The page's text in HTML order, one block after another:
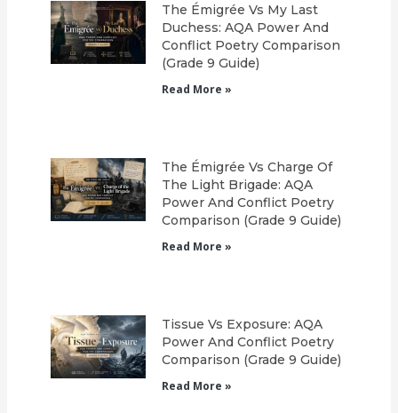
The Émigrée Vs My Last
Duchess: AQA Power And
Conflict Poetry Comparison
(Grade 9 Guide)
Read More »
The Émigrée Vs Charge Of
The Light Brigade: AQA
Power And Conflict Poetry
Comparison (Grade 9 Guide)
Read More »
Tissue Vs Exposure: AQA
Power And Conflict Poetry
Comparison (Grade 9 Guide)
Read More »